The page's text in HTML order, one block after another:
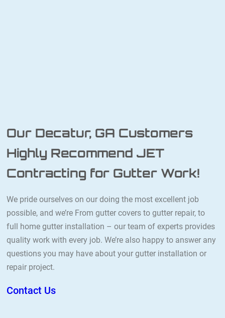
Our Decatur, GA Customers
Highly Recommend JET
Contracting for Gutter Work!
We pride ourselves on our doing the most excellent job
possible, and we’re From gutter covers to gutter repair, to
full home gutter installation – our team of experts provides
quality work with every job. We’re also happy to answer any
questions you may have about your gutter installation or
repair project.
Contact Us